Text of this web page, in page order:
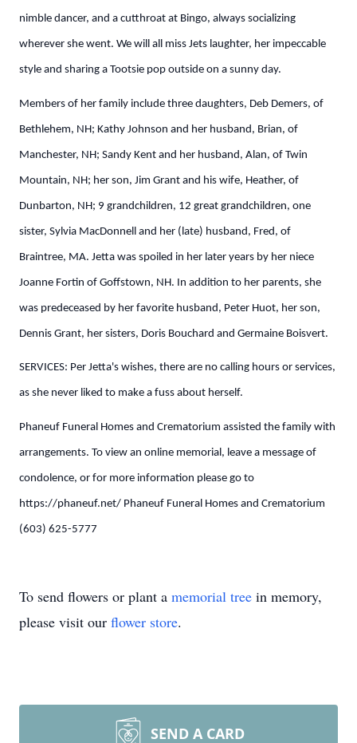
nimble dancer, and a cutthroat at Bingo, always socializing
wherever she went. We will all miss Jets laughter, her impeccable
style and sharing a Tootsie pop outside on a sunny day.
Members of her family include three daughters, Deb Demers, of
Bethlehem, NH; Kathy Johnson and her husband, Brian, of
Manchester, NH; Sandy Kent and her husband, Alan, of Twin
Mountain, NH; her son, Jim Grant and his wife, Heather, of
Dunbarton, NH; 9 grandchildren, 12 great grandchildren, one
sister, Sylvia MacDonnell and her (late) husband, Fred, of
Braintree, MA. Jetta was spoiled in her later years by her niece
Joanne Fortin of Goffstown, NH. In addition to her parents, she
was predeceased by her favorite husband, Peter Huot, her son,
Dennis Grant, her sisters, Doris Bouchard and Germaine Boisvert.
SERVICES: Per Jetta's wishes, there are no calling hours or services,
as she never liked to make a fuss about herself.
Phaneuf Funeral Homes and Crematorium assisted the family with
arrangements. To view an online memorial, leave a message of
condolence, or for more information please go to
https://phaneuf.net/ Phaneuf Funeral Homes and Crematorium
(603) 625-5777
To send flowers or plant a memorial tree in memory,
please visit our flower store.
SEND A CARD